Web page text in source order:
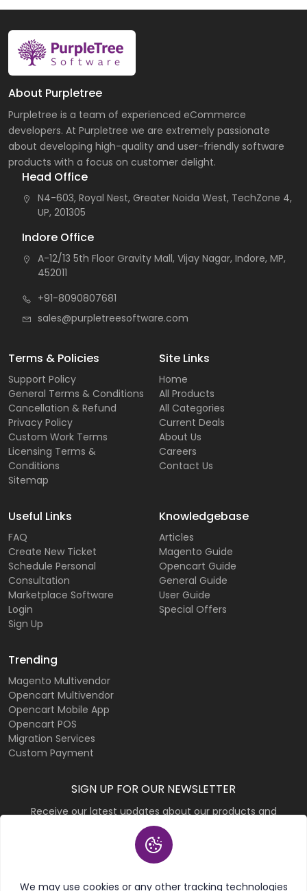
We may use cookies or any other tracking technologies
About Purpletree
Purpletree is a team of experienced eCommerce
developers. At Purpletree we are extremely passionate
about developing high-quality and user-friendly software
products with a focus on customer delight.
Head Office
N4-603, Royal Nest, Greater Noida West, TechZone 4,
UP, 201305
Indore Office
A-12/13 5th Floor Gravity Mall, Vijay Nagar, Indore, MP,
452011
+91-8090807681
sales@purpletreesoftware.com
Terms & Policies
Support Policy
General Terms & Conditions
Cancellation & Refund
Privacy Policy
Custom Work Terms
Licensing Terms &
Conditions
Sitemap
Site Links
Home
All Products
All Categories
Current Deals
About Us
Careers
Contact Us
Useful Links
FAQ
Create New Ticket
Schedule Personal
Consultation
Marketplace Software
Login
Sign Up
Knowledgebase
Articles
Magento Guide
Opencart Guide
General Guide
User Guide
Special Offers
Trending
Magento Multivendor
Opencart Multivendor
Opencart Mobile App
Opencart POS
Migration Services
Custom Payment
SIGN UP FOR OUR NEWSLETTER
Receive our latest updates about our products and
promotions.